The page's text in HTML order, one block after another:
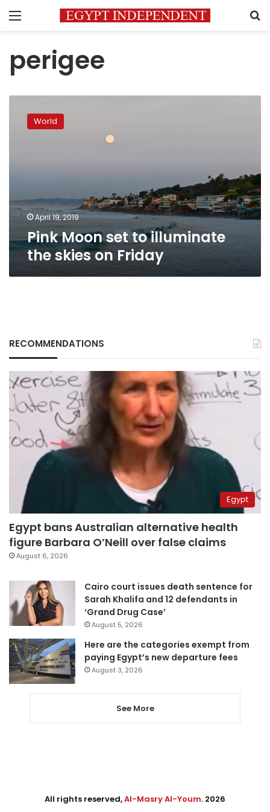
Menu
perigee
Moon
Friday
World
April 19, 2019
Pink Moon set to illuminate
the skies on Friday
RECOMMENDATIONS
Egypt
Egypt bans Australian alternative health
figure Barbara O’Neill over false claims
August 6, 2026
Cairo court issues death sentence for
Sarah Khalifa and 12 defendants in
‘Grand Drug Case’
August 5, 2026
Here are the categories exempt from
paying Egypt’s new departure fees
August 3, 2026
See More
All rights reserved,Al-Masry Al-Youm. 2026